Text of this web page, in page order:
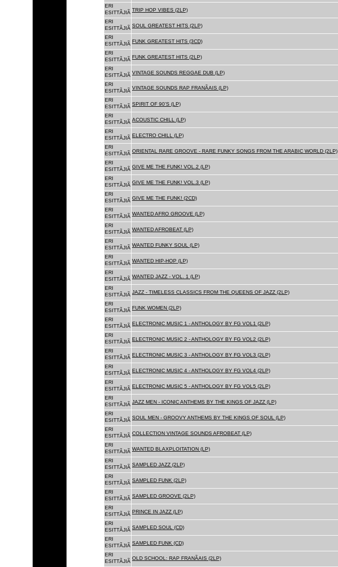
ERI
ESITTÃJIÃ TRIP HOP VIBES (2LP)
ERI
ESITTÃJIÃ SOUL GREATEST HITS (2LP)
ERI
ESITTÃJIÃ FUNK GREATEST HITS (3CD)
ERI
ESITTÃJIÃ FUNK GREATEST HITS (2LP)
ERI
ESITTÃJIÃ VINTAGE SOUNDS REGGAE DUB (LP)
ERI
ESITTÃJIÃ
VINTAGE SOUNDS RAP FRANÃAIS (LP)
ERI
ESITTÃJIÃ SPIRIT OF 90'S (LP)
ERI
ESITTÃJIÃ ACOUSTIC CHILL (LP)
ERI
ESITTÃJIÃ ELECTRO CHILL (LP)
ERI
ESITTÃJIÃ ORIENTAL RARE GROOVE - RARE FUNKY SONGS FROM THE ARABIC WORLD (2LP)
ERI
ESITTÃJIÃ GIVE ME THE FUNK! VOL.2 (LP)
ERI
ESITTÃJIÃ GIVE ME THE FUNK! VOL.3 (LP)
ERI
ESITTÃJIÃ GIVE ME THE FUNK! (2CD)
ERI
ESITTÃJIÃ WANTED AFRO GROOVE (LP)
ERI
ESITTÃJIÃ WANTED AFROBEAT (LP)
ERI
ESITTÃJIÃ WANTED FUNKY SOUL (LP)
ERI
ESITTÃJIÃ WANTED HIP-HOP (LP)
ERI
ESITTÃJIÃ WANTED JAZZ - VOL. 1 (LP)
ERI
ESITTÃJIÃ JAZZ - TIMELESS CLASSICS FROM THE QUEENS OF JAZZ (2LP)
ERI
ESITTÃJIÃ FUNK WOMEN (2LP)
ERI
ESITTÃJIÃ ELECTRONIC MUSIC 1 - ANTHOLOGY BY FG VOL1 (2LP)
ERI
ESITTÃJIÃ ELECTRONIC MUSIC 2 - ANTHOLOGY BY FG VOL2 (2LP)
ERI
ESITTÃJIÃ ELECTRONIC MUSIC 3 - ANTHOLOGY BY FG VOL3 (2LP)
ERI
ESITTÃJIÃ ELECTRONIC MUSIC 4 - ANTHOLOGY BY FG VOL4 (2LP)
ERI
ESITTÃJIÃ ELECTRONIC MUSIC 5 - ANTHOLOGY BY FG VOL5 (2LP)
ERI
ESITTÃJIÃ JAZZ MEN - ICONIC ANTHEMS BY THE KINGS OF JAZZ (LP)
ERI
ESITTÃJIÃ SOUL MEN - GROOVY ANTHEMS BY THE KINGS OF SOUL (LP)
ERI
ESITTÃJIÃ COLLECTION VINTAGE SOUNDS AFROBEAT (LP)
ERI
ESITTÃJIÃ WANTED BLAXPLOITATION (LP)
ERI
ESITTÃJIÃ SAMPLED JAZZ (2LP)
ERI
ESITTÃJIÃ SAMPLED FUNK (2LP)
ERI
ESITTÃJIÃ SAMPLED GROOVE (2LP)
ERI
ESITTÃJIÃ PRINCE IN JAZZ (LP)
ERI
ESITTÃJIÃ SAMPLED SOUL (CD)
ERI
ESITTÃJIÃ SAMPLED FUNK (CD)
ERI
ESITTÃJIÃ
OLD SCHOOL: RAP FRANÃAIS (2LP)